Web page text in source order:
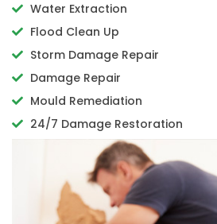
Water Extraction
Flood Clean Up
Storm Damage Repair
Damage Repair
Mould Remediation
24/7 Damage Restoration